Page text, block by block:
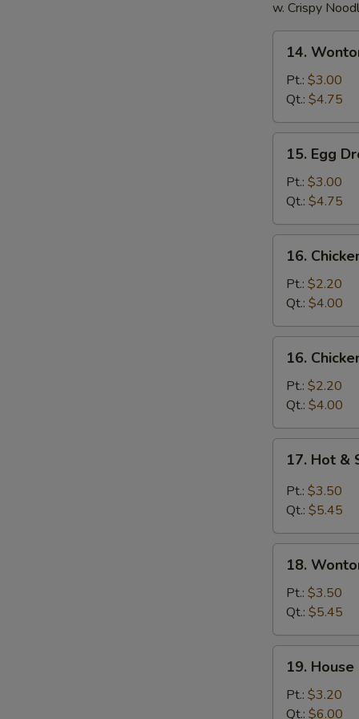
w. Crispy
Wonton
Soup
14.
Pt.: $3.00
Qt.: $4.75
Egg
Drop
Soup
15. Egg
Pt.: $3.00
Qt.: $4.75
Chicken
Noodle
Soup
16.
Pt.: $2.20
Qt.: $4.00
Chicken
Rice
Soup
16.
Pt.: $2.20
Qt.: $4.00
Hot
Sour
17. Hot &
Pt.: $3.50
Qt.: $5.45
Wonton
Egg
Drop
Soup
18.
Pt.: $3.50
Qt.: $5.45
House
Special
Soup
19.
Pt.: $3.20
Qt.: $6.00